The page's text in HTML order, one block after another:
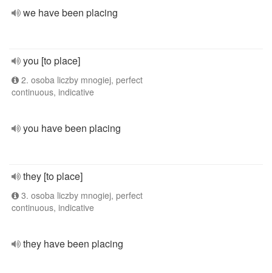
we have been placing
you [to place]
2. osoba liczby mnogiej, perfect
continuous, indicative
you have been placing
they [to place]
3. osoba liczby mnogiej, perfect
continuous, indicative
they have been placing